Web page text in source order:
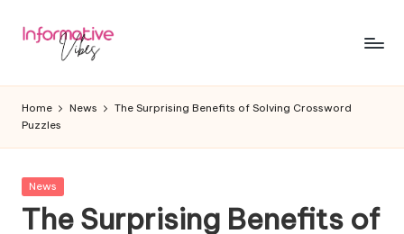
Skip
In
f
o
r
m
Stay
Home News
The Surprising Benefits of Solving Crossword
Puzzles
Posted
News
The Surprising Benefits of